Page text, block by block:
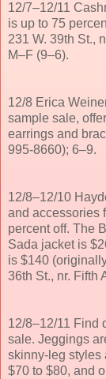
12/7–12/11
is up to 75
231 W. 39th St.,
M–F (9–6).
12/8 Erica
sample sale,
earrings and
995-8660); 6–9.
12/8–12/10
and accessories
percent off. The
Sada jacket is
is $140
36th St., nr. Fifth
12/8–12/11 Find
sale. Jeggings
skinny-leg styles
$70 to $80, and